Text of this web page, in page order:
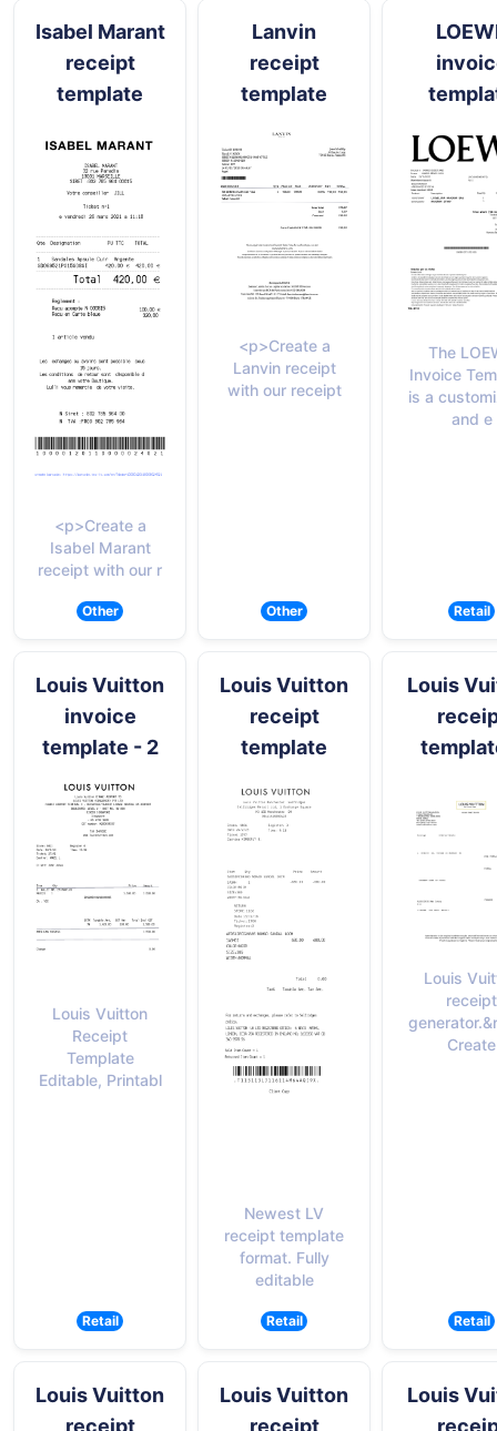
Isabel Marant
receipt
template
<p>Create a
Isabel Marant
receipt with our r
Other
Lanvin
receipt
template
<p>Create a
Lanvin receipt
with our receipt
Other
The
Invoice
is a
and e
Retail
Louis Vuitton
invoice
template - 2
Louis Vuitton
Receipt
Template
Editable, Printabl
Retail
Louis Vuitton
receipt
template
Newest LV
receipt template
format. Fully
editable
Retail
Louis
Louis
receipt
Create
Retail
Louis Vuitton
Louis Vuitton
Louis